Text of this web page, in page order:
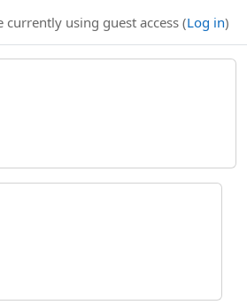
currently using guest access (Log in)